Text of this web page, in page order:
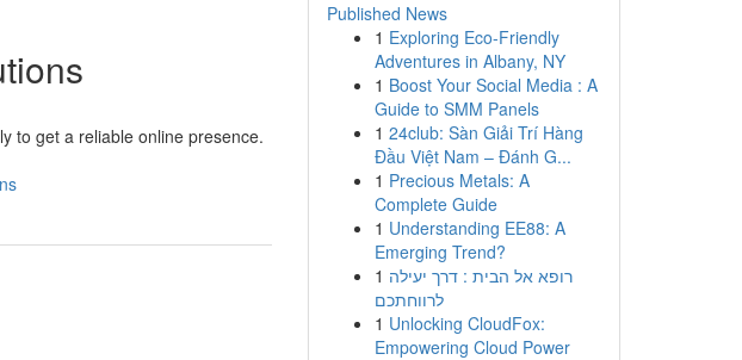
to get a reliable online presence.
Published News
1 Exploring Eco-Friendly
Adventures in Albany, NY
1 Boost Your Social Media : A
Guide to SMM Panels
1 24club: Sàn Giải Trí Hàng
Đầu Việt Nam – Đánh G...
1 Precious Metals: A
Complete Guide
1 Understanding EE88: A
Emerging Trend?
1 רופא אל הבית : דרך יעילה
לרווחתכם
1 Unlocking CloudFox:
Empowering Cloud Power